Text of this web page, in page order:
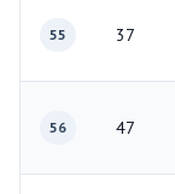
55 37
56 47